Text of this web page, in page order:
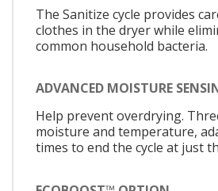
The Sanitize cycle provides
clothes in the dryer while
common household bacteria.
ADVANCED MOISTURE
Help prevent overdrying.
moisture and temperature,
times to end the cycle at just